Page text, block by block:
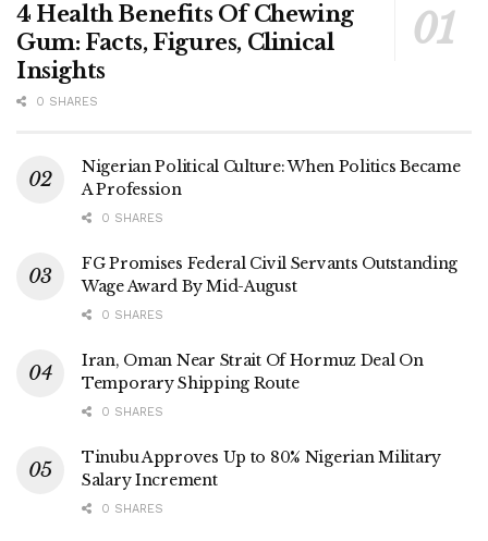
4 Health Benefits Of Chewing
Gum: Facts, Figures, Clinical
Insights
0 SHARES
Nigerian Political Culture: When Politics Became
A Profession
0 SHARES
FG Promises Federal Civil Servants Outstanding
Wage Award By Mid-August
0 SHARES
Iran, Oman Near Strait Of Hormuz Deal On
Temporary Shipping Route
0 SHARES
Tinubu Approves Up to 80% Nigerian Military
Salary Increment
0 SHARES